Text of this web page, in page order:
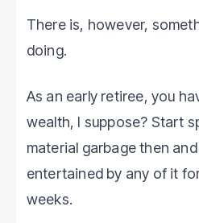
There is, however,
doing.
As an early retiree, you
wealth, I suppose? Start
material garbage then
entertained by any of it
weeks.